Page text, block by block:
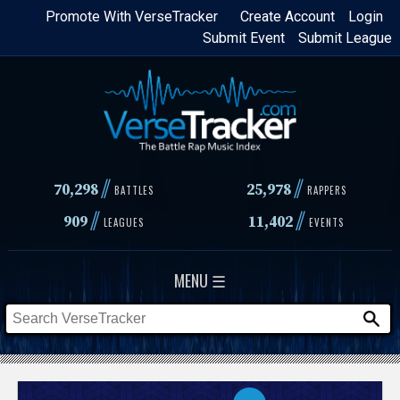
Skip
content
Login
Create Account
Promote With VerseTracker
Submit League
Submit Event
70,298// BATTLES 25,978 // RAPPERS
909// LEAGUES 11,402// EVENTS
MENU ☰